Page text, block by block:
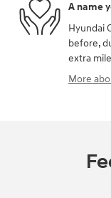
A name
Hyundai
before,
extra
More